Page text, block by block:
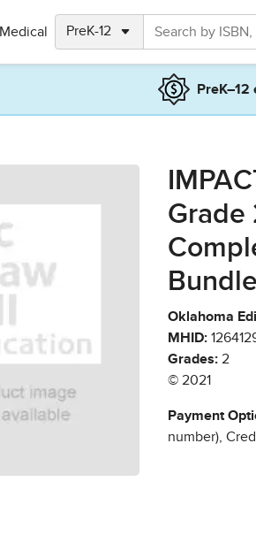
Medical
Grade
Oklahoma
MHID:
Grades: 2
© 2021
Payment
number),